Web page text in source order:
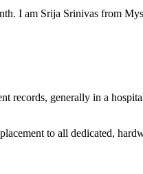
I am Srija Srinivas from
records, generally in a
to all dedicated,